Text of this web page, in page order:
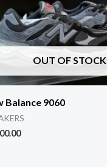
OUT OF STOCK
Balance 9060